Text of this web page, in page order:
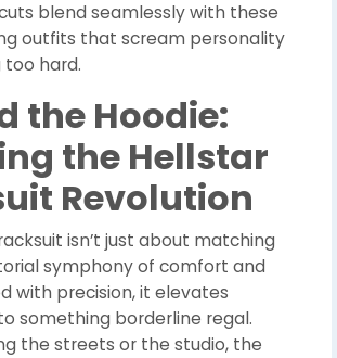
blend seamlessly with these
outfits that scream personality
hard.
the Hoodie:
the Hellstar
Revolution
isn’t just about matching
symphony of comfort and
with precision, it elevates
something borderline regal.
the streets or the studio, the